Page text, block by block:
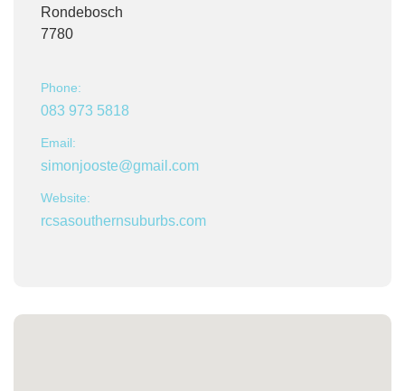
Rondebosch
7780
Phone:
083 973 5818
Email:
simonjooste@gmail.com
Website:
rcsasouthernsuburbs.com